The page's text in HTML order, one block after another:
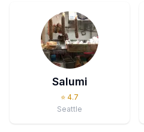
Salumi
⭐ 4.7
Seattle